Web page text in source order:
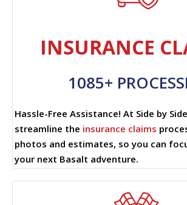
INSURANCE
1085+
Hassle-Free Assistance! At Side by
streamline the insurance claims
photos and estimates, so you can
your next Basalt adventure.